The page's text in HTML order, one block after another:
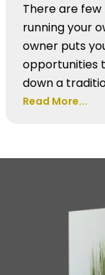
There are
running your
owner puts
opportunities
down a
Read More...